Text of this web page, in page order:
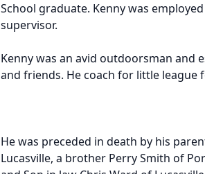
School graduate. Kenny was
supervisor.
Kenny was an avid outdoorsman and
and friends. He coach for little
He was preceded in death by his
Lucasville, a brother Perry Smith of